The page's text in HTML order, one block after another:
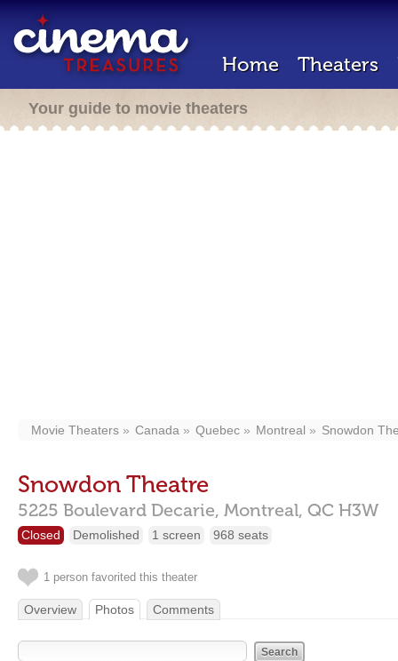
Home Theaters
Your guide to movie theaters
Movie Theaters Canada Quebec Montreal Snowdon
Snowdon Theatre
5225 Boulevard Decarie, Montreal, QC H3W
Closed Demolished 1 screen 968 seats
1 person favorited this theater
Overview Photos Comments